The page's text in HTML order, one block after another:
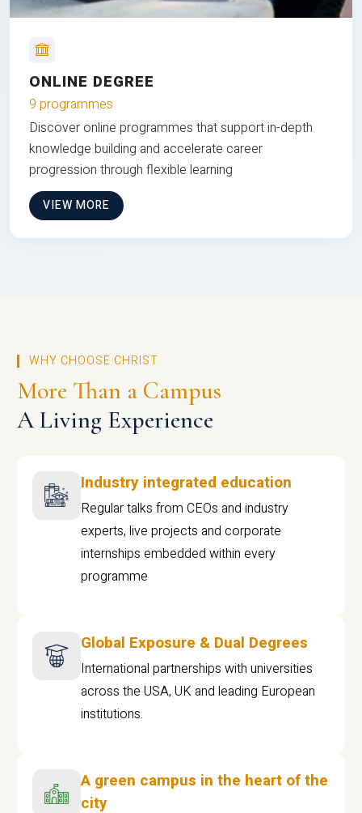
ONLINE DEGREE
9 programmes
Discover online programmes that support in-depth
knowledge building and accelerate career
progression through flexible learning
VIEW MORE
WHY CHOOSE CHRIST
More Than a Campus
A Living Experience
Industry integrated education
Regular talks from CEOs and industry
experts, live projects and corporate
internships embedded within every
programme
Global Exposure & Dual Degrees
International partnerships with universities
across the USA, UK and leading European
institutions.
A green campus in the heart of the
city